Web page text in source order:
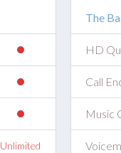
Unlimited
The
HD
Call
Music